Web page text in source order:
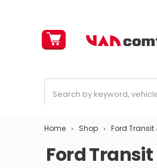
Cart
Home Shop Ford
Ford